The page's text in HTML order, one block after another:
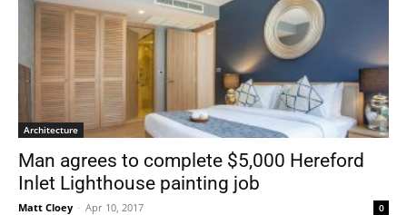
Architecture
Man agrees to complete $5,000 Hereford
Inlet Lighthouse painting job
Matt Cloey - Apr 10, 2017 0